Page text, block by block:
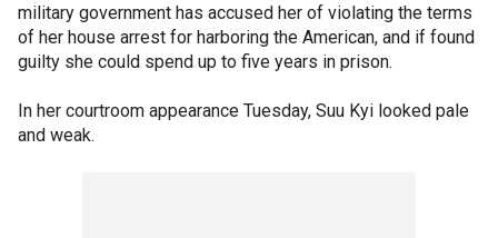
military government has accused her of violating the terms
of her house arrest for harboring the American, and if found
guilty she could spend up to five years in prison.
In her courtroom appearance Tuesday, Suu Kyi looked pale
and weak.